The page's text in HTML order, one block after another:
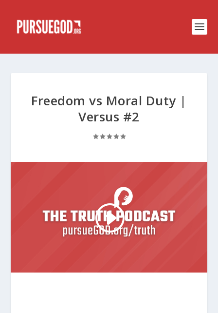
Freedom vs Moral Duty |
Versus #2